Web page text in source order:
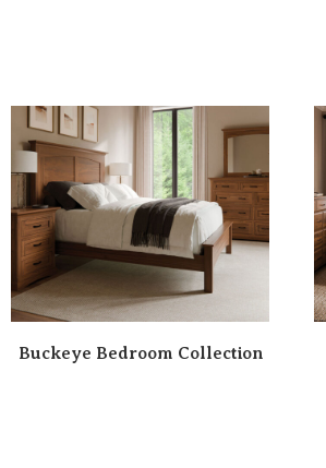
Buckeye Bedroom Collection